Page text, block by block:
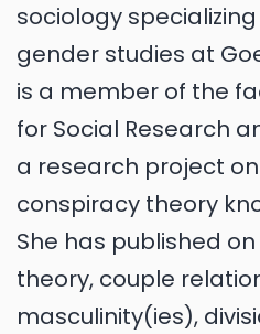
sociology
gender studies at
is a member of the
for Social Research
a research project
conspiracy theory
She has published
theory, couple
masculinity(ies),